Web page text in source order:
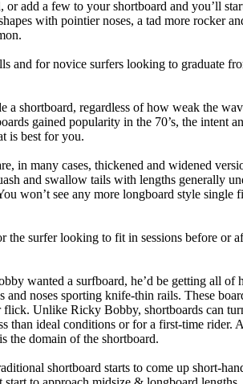
add a few to your shortboard and you’ll
with pointier noses, a tad more rocker
and for novice surfers looking to graduate
a shortboard, regardless of how weak the
gained popularity in the 70’s, the intent
is best for you.
in many cases, thickened and widened
and swallow tails with lengths generally
won’t see any more longboard style
the surfer looking to fit in sessions before
wanted a surfboard, he’d be getting all of
and noses sporting knife-thin rails. These
flick. Unlike Ricky Bobby, shortboards can
than ideal conditions or for a first-time rider.
the domain of the shortboard.
shortboard starts to come up short-